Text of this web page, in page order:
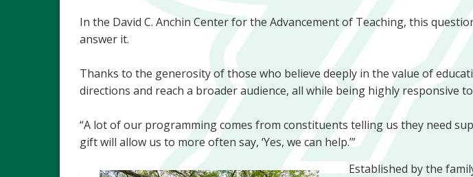
In the David C. Anchin Center for the Advancement of Teaching, this
answer it.
Thanks to the generosity of those who believe deeply in the value of
directions and reach a broader audience, all while being highly responsive
“A lot of our programming comes from constituents telling us they need
gift will allow us to more often say, ‘Yes, we can help.’”
Established by the